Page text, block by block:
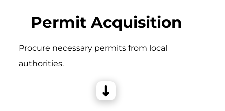
Permit Acquisition
Procure necessary permits from local
authorities.